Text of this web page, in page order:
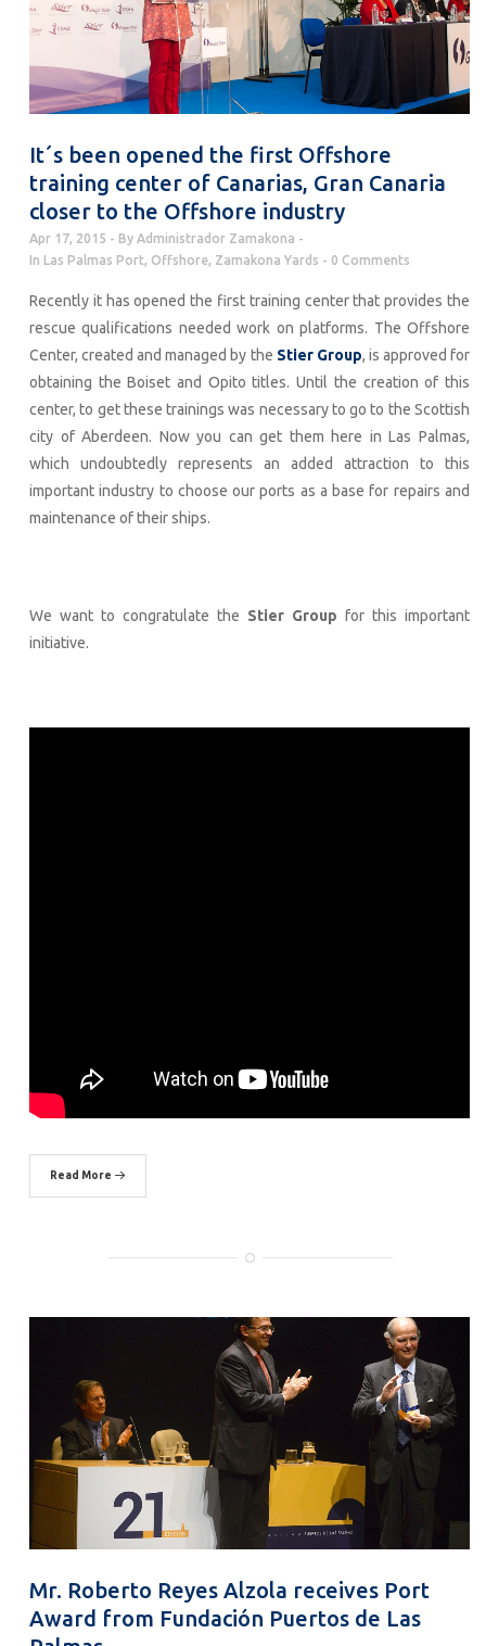
It´s been opened the first Offshore
training center of Canarias, Gran Canaria
closer to the Offshore industry
Apr 17, 2015 By Administrador Zamakona
In Las Palmas Port, Offshore, Zamakona Yards 0 Comments
Recently it has opened the first training center that provides the
rescue qualifications needed work on platforms. The Offshore
Center, created and managed by the Stier Group, is approved for
obtaining the Boiset and Opito titles. Until the creation of this
center, to get these trainings was necessary to go to the Scottish
city of Aberdeen. Now you can get them here in Las Palmas,
which undoubtedly represents an added attraction to this
important industry to choose our ports as a base for repairs and
maintenance of their ships.
We want to congratulate the Stier Group for this important
initiative.
Read More
Mr. Roberto Reyes Alzola receives Port
Award from Fundación Puertos de Las